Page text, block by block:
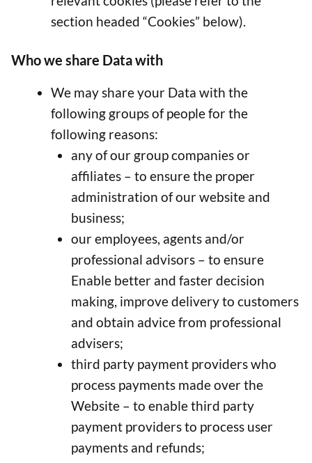
section headed “Cookies” below).
Who we share Data with
We may share your Data with the
following groups of people for the
following reasons:
any of our group companies or
affiliates – to ensure the proper
administration of our website and
business;
our employees, agents and/or
professional advisors – to ensure
Enable better and faster decision
making, improve delivery to customers
and obtain advice from professional
advisers;
third party payment providers who
process payments made over the
Website – to enable third party
payment providers to process user
payments and refunds;